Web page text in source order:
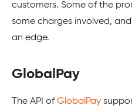
customers. Some of the
some charges involved,
an edge.
GlobalPay
The API ofGlobalPay